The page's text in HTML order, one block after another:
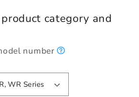
category and
number
Wi-Fi Routers | TR, WR Series